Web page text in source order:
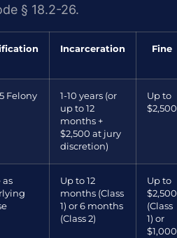
§ 18.2-26.
Incarceration Fine
Felony
1-10 years (or
up to 12
months +
$2,500 at jury
discretion)
Up to
$2,500
as
Up to 12
months (Class
1) or 6 months
(Class 2)
Up to
$2,500
(Class
1) or
$1,000